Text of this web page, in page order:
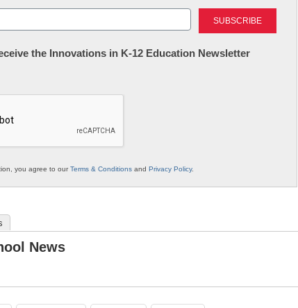
Last
the Innovations in K-12 Education Newsletter
you agree to ourTerms & Conditions and Privacy Policy.
News